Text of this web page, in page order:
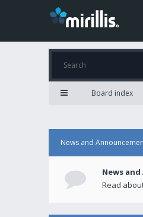
Board index
News and
News
Read